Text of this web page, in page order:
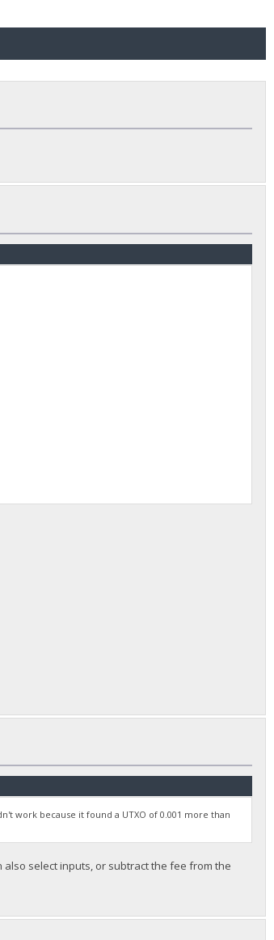
work because it found a UTXO of 0.001 more than
also select inputs, or subtract the fee from the